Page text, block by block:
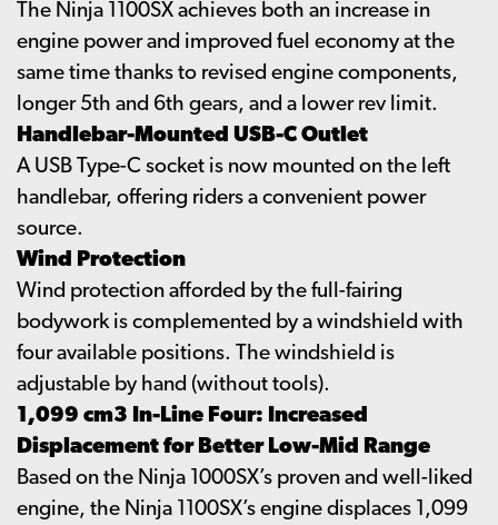
The Ninja 1100SX achieves both an increase in
engine power and improved fuel economy at the
same time thanks to revised engine components,
longer 5th and 6th gears, and a lower rev limit.
Handlebar-Mounted USB-C Outlet
A USB Type-C socket is now mounted on the left
handlebar, offering riders a convenient power
source.
Wind Protection
Wind protection afforded by the full-fairing
bodywork is complemented by a windshield with
four available positions. The windshield is
adjustable by hand (without tools).
1,099 cm3 In-Line Four: Increased
Displacement for Better Low-Mid Range
Based on the Ninja 1000SX’s proven and well-liked
engine, the Ninja 1100SX’s engine displaces 1,099